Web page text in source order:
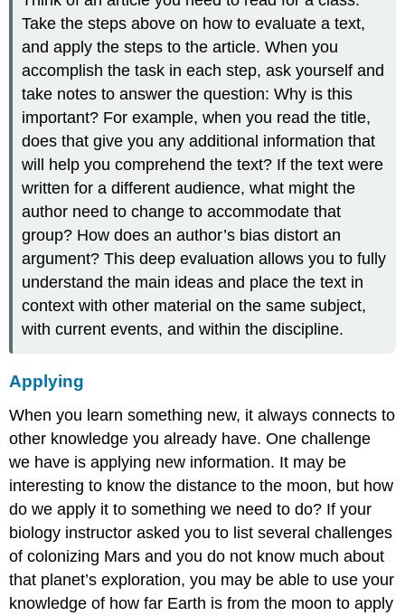
Take the steps above on how to evaluate a text,
and apply the steps to the article. When you
accomplish the task in each step, ask yourself and
take notes to answer the question: Why is this
important? For example, when you read the title,
does that give you any additional information that
will help you comprehend the text? If the text were
written for a different audience, what might the
author need to change to accommodate that
group? How does an author’s bias distort an
argument? This deep evaluation allows you to fully
understand the main ideas and place the text in
context with other material on the same subject,
with current events, and within the discipline.
Applying
When you learn something new, it always connects to
other knowledge you already have. One challenge
we have is applying new information. It may be
interesting to know the distance to the moon, but how
do we apply it to something we need to do? If your
biology instructor asked you to list several challenges
of colonizing Mars and you do not know much about
that planet’s exploration, you may be able to use your
knowledge of how far Earth is from the moon to apply